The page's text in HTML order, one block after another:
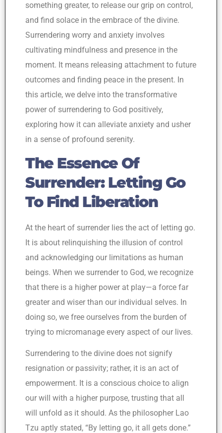
something greater, to release our grip on control,
and find solace in the embrace of the divine.
Surrendering worry and anxiety involves
cultivating mindfulness and presence in the
moment. It means releasing attachment to future
outcomes and finding peace in the present. In
this article, we delve into the transformative
power of surrendering to God positively,
exploring how it can alleviate anxiety and usher
in a sense of profound serenity.
The Essence Of
Surrender: Letting Go
To Find Liberation
At the heart of surrender lies the act of letting go.
It is about relinquishing the illusion of control
and acknowledging our limitations as human
beings. When we surrender to God, we recognize
that there is a higher power at play—a force far
greater and wiser than our individual selves. In
doing so, we free ourselves from the burden of
trying to micromanage every aspect of our lives.
Surrendering to the divine does not signify
resignation or passivity; rather, it is an act of
empowerment. It is a conscious choice to align
our will with a higher purpose, trusting that all
will unfold as it should. As the philosopher Lao
Tzu aptly stated, “By letting go, it all gets done.”